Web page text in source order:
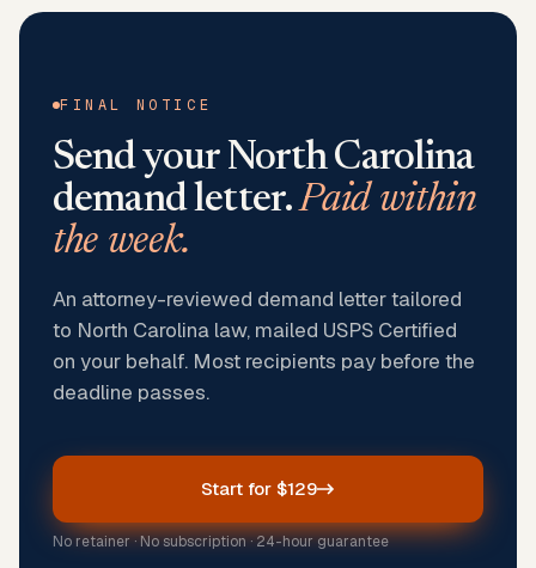
FINAL NOTICE
Send your North Carolina
demand letter.Paid within
the week.
An attorney-reviewed demand letter tailored
to North Carolina law, mailed USPS Certified
on your behalf. Most recipients pay before the
deadline passes.
Start for $129
No retainer · No subscription · 24-hour guarantee